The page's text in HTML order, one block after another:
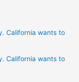
California wants to
California wants to